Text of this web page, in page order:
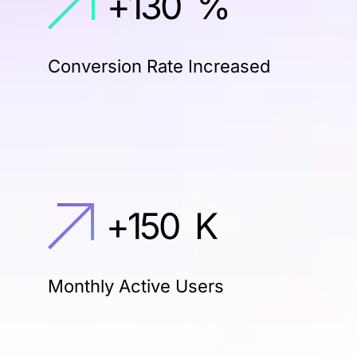
Conversion Rate Increased
+150 K
Monthly Active Users